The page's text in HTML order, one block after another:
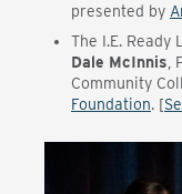
presented by
The I.E. Ready
Dale McInnis
Community
Foundation. [